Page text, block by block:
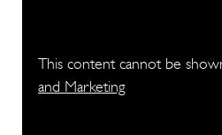
This content cannot be
and Marketing